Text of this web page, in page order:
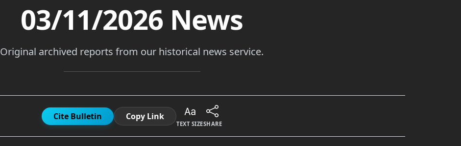
03/11/2026News
Original archived reports from our historical news service.
Cite Bulletin Copy Link
TEXT SIZESHARE